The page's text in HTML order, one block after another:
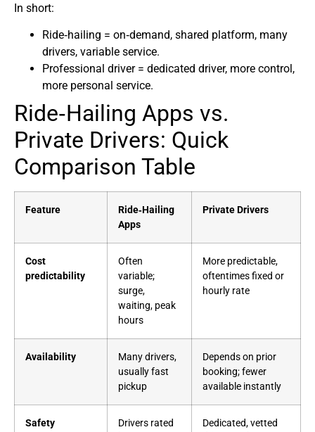
In short:
Ride‑hailing = on‑demand, shared platform, many
drivers, variable service.
Professional driver = dedicated driver, more control,
more personal service.
Ride‑Hailing Apps vs.
Private Drivers: Quick
Comparison Table
Feature
Ride‑Hailing
Apps
Private Drivers
Cost
predictability
Often
variable;
surge,
waiting, peak
hours
More predictable,
oftentimes fixed or
hourly rate
Availability
Many drivers,
usually fast
pickup
Depends on prior
booking; fewer
available instantly
Safety
Drivers rated
Dedicated, vetted